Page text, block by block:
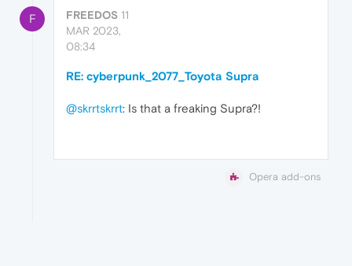
F FREEDOS 11
MAR 2023,
08:34
RE: cyberpunk_2077_Toyota Supra
@skrrtskrrt: Is that a freaking Supra?!
Opera add-ons